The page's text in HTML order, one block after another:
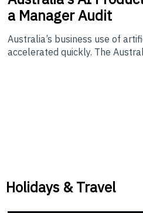
a Manager Audit
Australia’s business use of
accelerated quickly. The
Holidays & Travel